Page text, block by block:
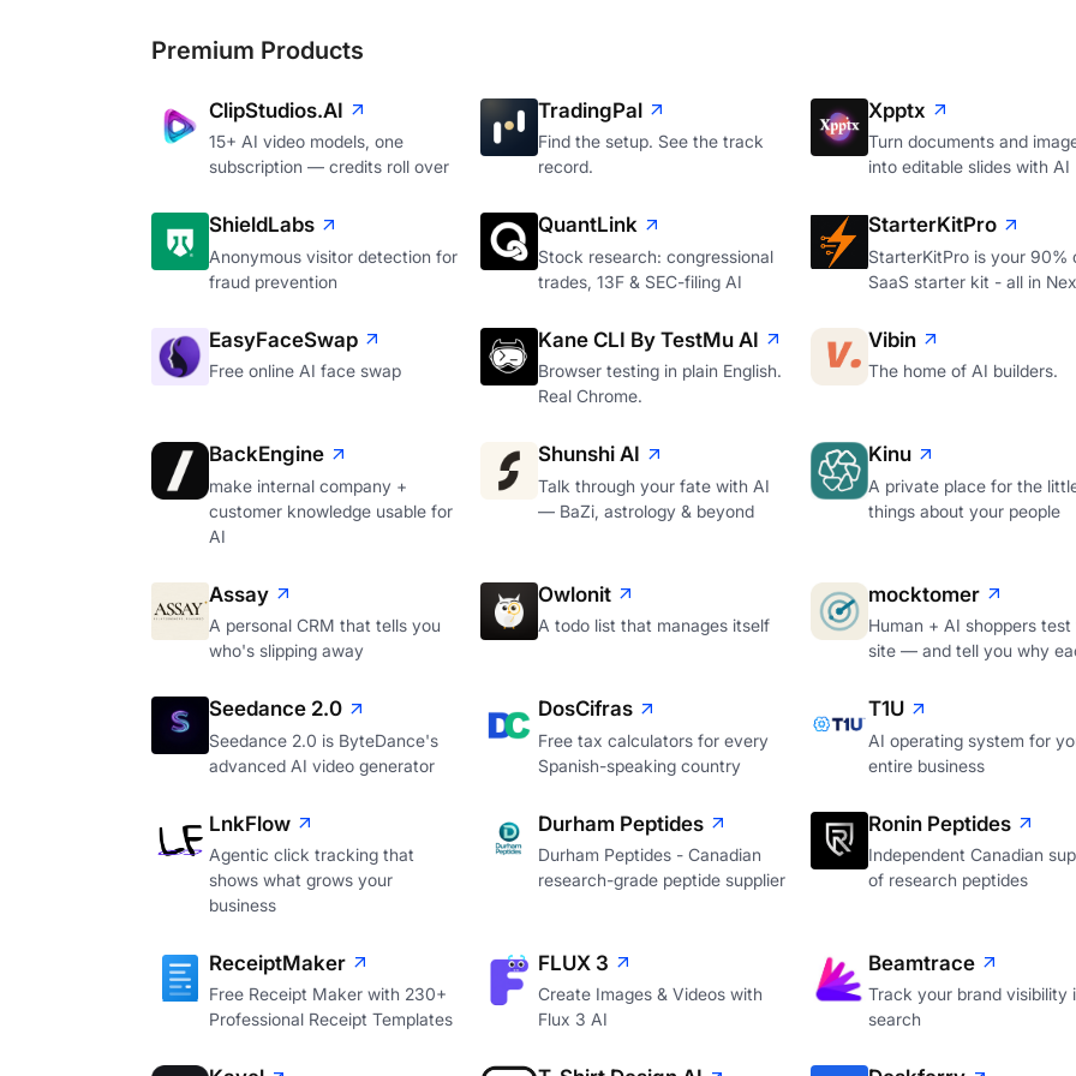
Premium Products
ClipStudios.AI
15+ AI video models, one
subscription — credits roll over
TradingPal
Find the setup. See the track
record.
Xpptx
Turn documents and
into editable slides with AI
ShieldLabs
Anonymous visitor detection for
fraud prevention
QuantLink
Stock research: congressional
trades, 13F & SEC-filing AI
StarterKitPro
StarterKitPro is your 90%
SaaS starter kit - all in
EasyFaceSwap
Free online AI face swap
Kane CLI By TestMu AI
Browser testing in plain English.
Real Chrome.
Vibin
The home of AI builders.
BackEngine
make internal company +
customer knowledge usable for
AI
Shunshi AI
Talk through your fate with AI
— BaZi, astrology & beyond
Kinu
A private place for the
things about your people
Assay
A personal CRM that tells you
who's slipping away
Owlonit
A todo list that manages itself
mocktomer
Human + AI shoppers test
site — and tell you why
Seedance 2.0
Seedance 2.0 is ByteDance's
advanced AI video generator
DosCifras
Free tax calculators for every
Spanish-speaking country
T1U
AI operating system for
entire business
LnkFlow
Agentic click tracking that
shows what grows your
business
Durham Peptides
Durham Peptides - Canadian
research-grade peptide supplier
Ronin Peptides
Independent Canadian
of research peptides
ReceiptMaker
Free Receipt Maker with 230+
Professional Receipt Templates
FLUX 3
Create Images & Videos with
Flux 3 AI
Beamtrace
Track your brand visibility
search